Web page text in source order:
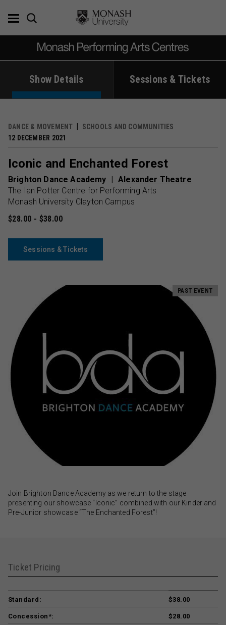
Show Details Sessions & Tickets
DANCE & MOVEMENT
SCHOOLS AND COMMUNITIES
12 DECEMBER 2021
Iconic and Enchanted Forest
Brighton Dance Academy
Alexander Theatre
The Ian Potter Centre for Performing Arts
Monash University Clayton Campus
$28.00 - $38.00
Sessions & Tickets
PAST EVENT
Join Brighton Dance Academy as we return to the stage
presenting our showcase “Iconic” combined with our Kinder and
Pre-Junior showcase “The Enchanted Forest”!
Ticket Pricing
Standard: $38.00
Concession*: $28.00